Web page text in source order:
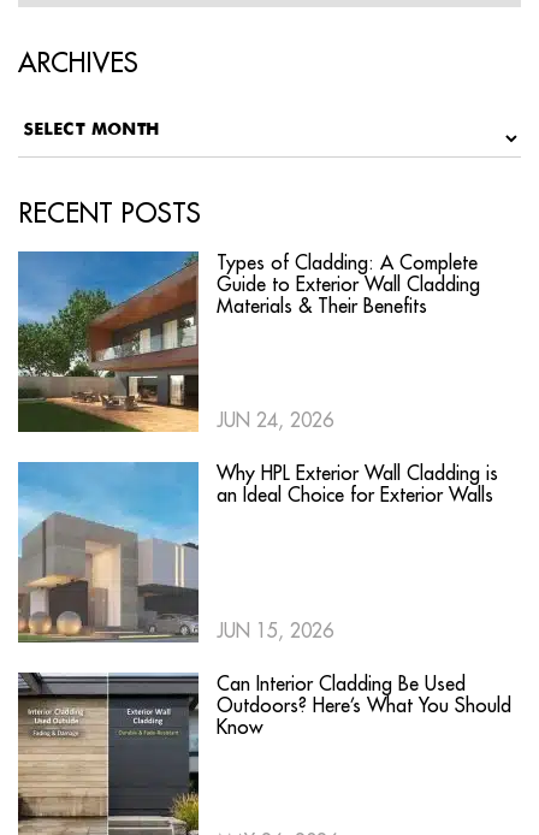
ARCHIVES
RECENT POSTS
Types of Cladding: A Complete
Guide to Exterior Wall Cladding
Materials & Their Benefits
JUN 24, 2026
Why HPL Exterior Wall Cladding is
an Ideal Choice for Exterior Walls
JUN 15, 2026
Can Interior Cladding Be Used
Outdoors? Here’s What You Should
Know